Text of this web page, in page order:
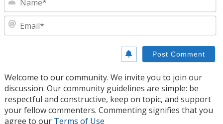
Welcome to our community. We invite you to join our
discussion. Our community guidelines are simple: be
respectful and constructive, keep on topic, and support
your fellow commenters. Commenting signifies that you
agree to our Terms of Use